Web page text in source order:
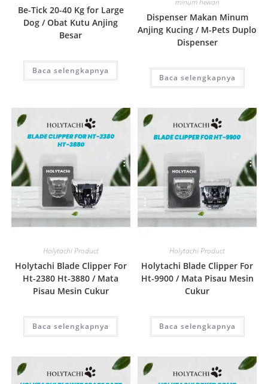
Be-Tick 20-40 Kg for Large
Dog / Obat Kutu Anjing
Besar
Baca selengkapnya
minum hewan
Dispenser Makan Minum
Anjing Kucing / M-Pets Duplo
Dispenser
Baca selengkapnya
Quick View
Holytachi Product
Holytachi Blade Clipper For
Ht-2380 Ht-3880 / Mata
Pisau Mesin Cukur
Baca selengkapnya
Quick View
Holytachi Product
Holytachi Blade Clipper For
Ht-9900 / Mata Pisau Mesin
Cukur
Baca selengkapnya